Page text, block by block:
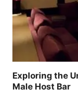
Exploring the
Male Host Bar